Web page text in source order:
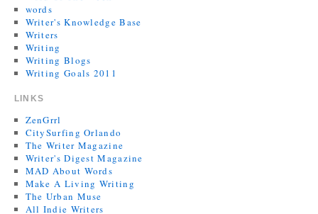
words
Writer's Knowledge Base
Writers
Writing
Writing Blogs
Writing Goals 2011
LINKS
ZenGrrl
CitySurfing Orlando
The Writer Magazine
Writer's Digest Magazine
MAD About Words
Make A Living Writing
The Urban Muse
All Indie Writers